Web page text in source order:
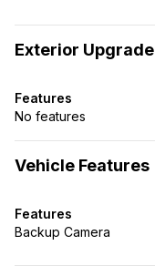
Exterior Upgrade
Features
No features
Vehicle Features
Features
Backup Camera